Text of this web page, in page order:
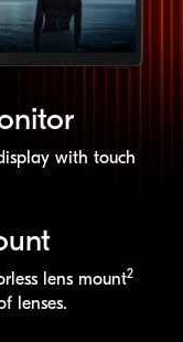
with touch
lens mount2
lenses.